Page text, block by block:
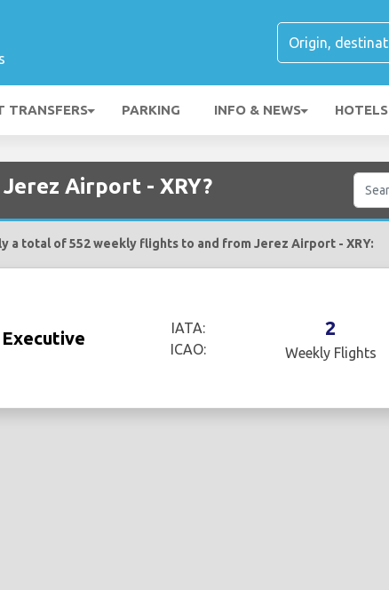
TRANSFERS PARKING INFO & NEWS HOTELS
Airport - XRY?
a total of 552 weekly flights to and from Jerez Airport - XRY:
IATA:
ICAO:
2
Weekly Flights